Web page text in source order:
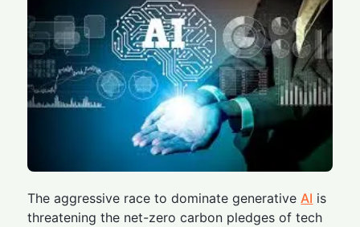
The aggressive race to dominate generative AI is
threatening the net-zero carbon pledges of tech